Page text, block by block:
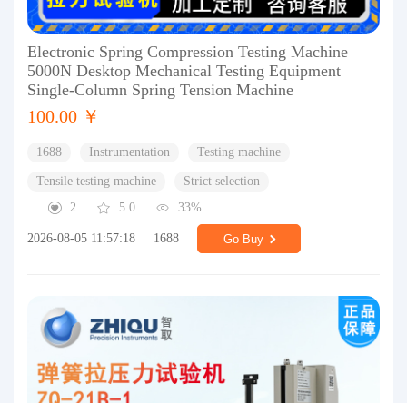
Electronic Spring Compression Testing Machine
5000N Desktop Mechanical Testing Equipment
Single-Column Spring Tension Machine
100.00 ￥
1688 Instrumentation Testing machine
Tensile testing machine
Strict selection
2
5.0 33%
2026-08-05 11:57:18 1688 Go Buy